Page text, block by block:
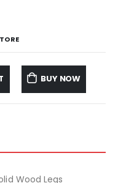
BUY NOW
Wood Legs